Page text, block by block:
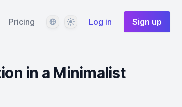
Pricing LanguageThemeLog in Sign up
in a Minimalist